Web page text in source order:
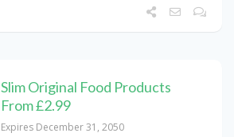
Slim Original Food Products
From £2.99
Expires December 31, 2050